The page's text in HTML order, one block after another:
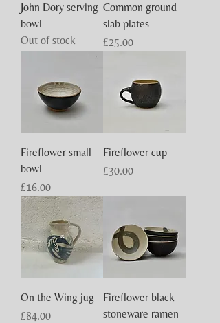
John Dory serving
bowl
Out of stock
Common ground
slab plates
Price
£25.00
Fireflower small
bowl
Price
£16.00
Fireflower cup
Price
£30.00
On the Wing jug
Price
£84.00
Fireflower black
stoneware ramen